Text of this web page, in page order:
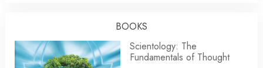
BOOKS
Scientology: The
Fundamentals of Thought